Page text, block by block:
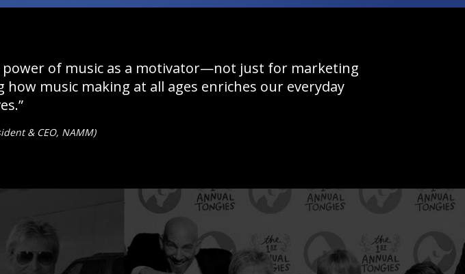
power of music as a motivator—not just for marketing
music making at all ages enriches our everyday
& CEO, NAMM)